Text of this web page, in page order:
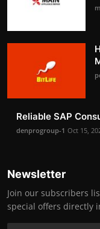
Reliable SAP
denprogroup-1 Oct 15,
Newsletter
Join our subscribers
special offers directly